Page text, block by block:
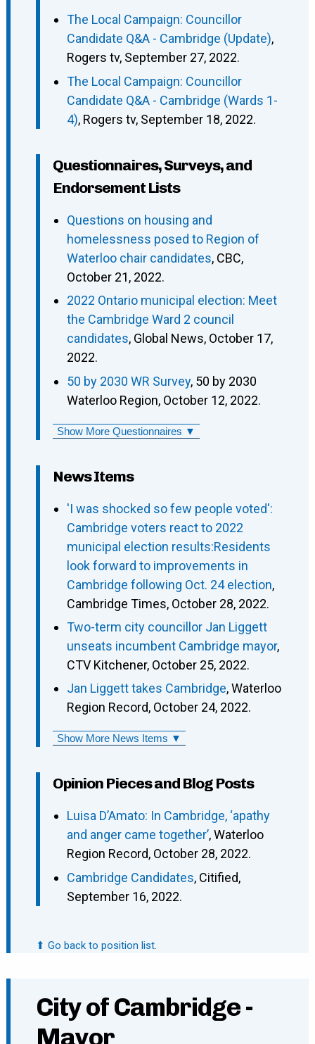
The Local Campaign: Councillor
Candidate Q&A - Cambridge (Update),
Rogers tv, September 27, 2022.
The Local Campaign: Councillor
Candidate Q&A - Cambridge (Wards 1-
4), Rogers tv, September 18, 2022.
Questionnaires, Surveys, and
Endorsement Lists
Questions on housing and
homelessness posed to Region of
Waterloo chair candidates, CBC,
October 21, 2022.
2022 Ontario municipal election: Meet
the Cambridge Ward 2 council
candidates, Global News, October 17,
2022.
50 by 2030 WR Survey, 50 by 2030
Waterloo Region, October 12, 2022.
Show More Questionnaires ▼
News Items
'I was shocked so few people voted':
Cambridge voters react to 2022
municipal election results:Residents
look forward to improvements in
Cambridge following Oct. 24 election,
Cambridge Times, October 28, 2022.
Two-term city councillor Jan Liggett
unseats incumbent Cambridge mayor,
CTV Kitchener, October 25, 2022.
Jan Liggett takes Cambridge, Waterloo
Region Record, October 24, 2022.
Show More News Items ▼
Opinion Pieces and Blog Posts
Luisa D’Amato: In Cambridge, ‘apathy
and anger came together’, Waterloo
Region Record, October 28, 2022.
Cambridge Candidates, Citified,
September 16, 2022.
⬆ Go back to position list.
City of Cambridge -
Mayor